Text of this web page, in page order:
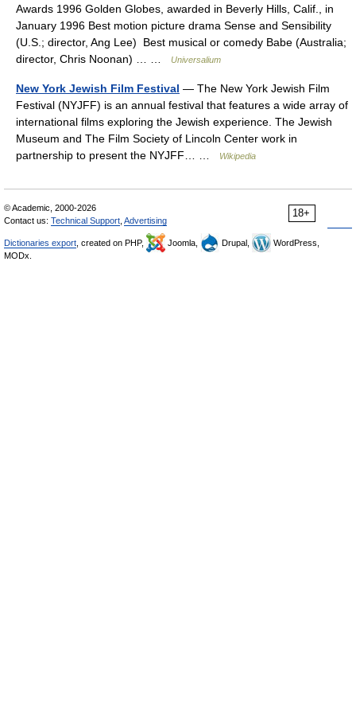
Awards 1996 Golden Globes, awarded in Beverly Hills, Calif., in
January 1996 Best motion picture drama Sense and Sensibility
(U.S.; director, Ang Lee) Best musical or comedy Babe (Australia;
director, Chris Noonan) … …
Universalium
New York Jewish Film Festival — The New York Jewish Film
Festival (NYJFF) is an annual festival that features a wide array of
international films exploring the Jewish experience. The Jewish
Museum and The Film Society of Lincoln Center work in
partnership to present the NYJFF… …
Wikipedia
18+
© Academic, 2000-2026
Contact us: Technical Support Advertising
Dictionaries export , created on PHP, Joomla, Drupal,
WordPress,
MODx.